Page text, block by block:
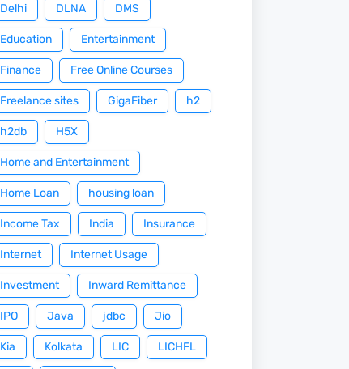
Delhi DLNA DMS
Education Entertainment
Finance Free Online Courses
Freelance sites GigaFiber h2
h2db H5X
Home and Entertainment
Home Loan housing loan
Income Tax India Insurance
Internet Internet Usage
Investment Inward Remittance
IPO Java jdbc Jio
Kia Kolkata LIC LICHFL